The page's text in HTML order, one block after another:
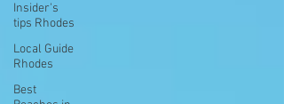
Insider's
tips Rhodes
Local Guide
Rhodes
Best